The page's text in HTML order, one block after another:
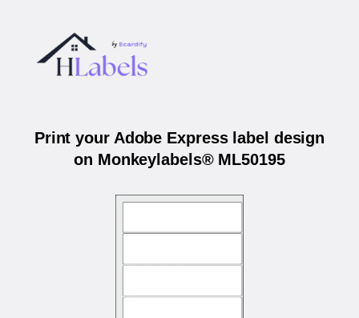
Print your Adobe Express label design
on Monkeylabels® ML50195